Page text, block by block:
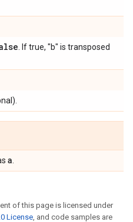
. If true, "b" is transposed
a
of this page is licensed under
License, and code samples are